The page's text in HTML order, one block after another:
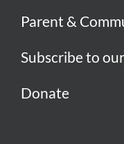
Parent &
Subscribe to
Donate